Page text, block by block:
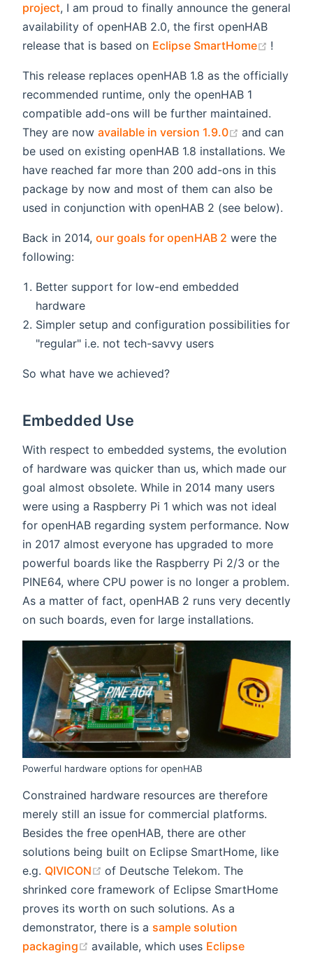
project, I am proud to finally announce the general
availability of openHAB 2.0, the first openHAB
release that is based on Eclipse SmartHome (opens
!
This release replaces openHAB 1.8 as the officially
recommended runtime, only the openHAB 1
compatible add-ons will be further maintained.
They are now available in version 1.9.0 (opens new
and can
be used on existing openHAB 1.8 installations. We
have reached far more than 200 add-ons in this
package by now and most of them can also be
used in conjunction with openHAB 2 (see below).
Back in 2014, our goals for openHAB 2 were the
following:
Better support for low-end embedded
hardware
Simpler setup and configuration possibilities for
"regular" i.e. not tech-savvy users
So what have we achieved?
Embedded Use
With respect to embedded systems, the evolution
of hardware was quicker than us, which made our
goal almost obsolete. While in 2014 many users
were using a Raspberry Pi 1 which was not ideal
for openHAB regarding system performance. Now
in 2017 almost everyone has upgraded to more
powerful boards like the Raspberry Pi 2/3 or the
PINE64, where CPU power is no longer a problem.
As a matter of fact, openHAB 2 runs very decently
on such boards, even for large installations.
Powerful hardware options for openHAB
Constrained hardware resources are therefore
merely still an issue for commercial platforms.
Besides the free openHAB, there are other
solutions being built on Eclipse SmartHome, like
e.g. QIVICON (opens new window)
of Deutsche Telekom. The
shrinked core framework of Eclipse SmartHome
proves its worth on such solutions. As a
demonstrator, there is a sample solution
packaging
(opens new window)
available, which uses Eclipse